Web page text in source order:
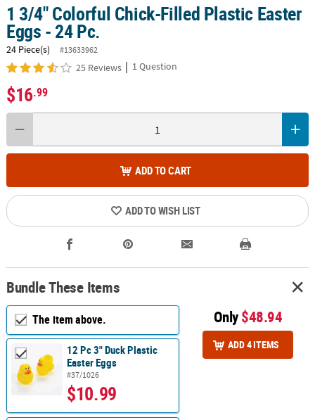
1 3/4" Colorful Chick-Filled Plastic Easter
Eggs - 24 Pc.
24 Piece(s) #13633962
25 Reviews | 1 Question
$16.99
ADD TO CART
ADD TO WISH LIST
Bundle These Items
The item above.
12 Pc 3" Duck Plastic
Easter Eggs
#37/1026
$10.99
Only$48.94
ADD 4 ITEMS